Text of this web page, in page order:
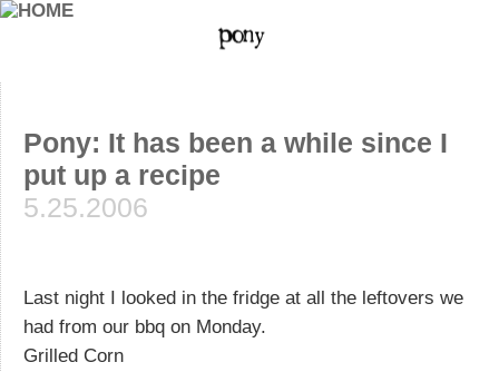
Pony: It has been a while since I
put up a recipe
5.25.2006
Last night I looked in the fridge at all the leftovers we
had from our bbq on Monday.
Grilled Corn